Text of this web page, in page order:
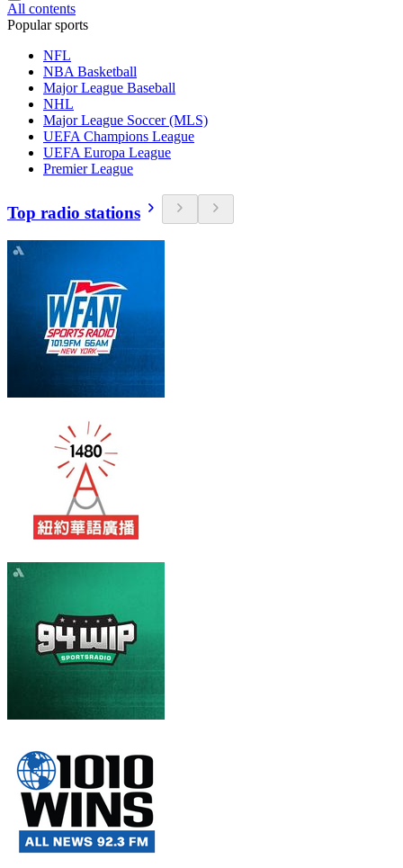
All contents
Popular sports
NFL
NBA Basketball
Major League Baseball
NHL
Major League Soccer (MLS)
UEFA Champions League
UEFA Europa League
Premier League
Top radio stations